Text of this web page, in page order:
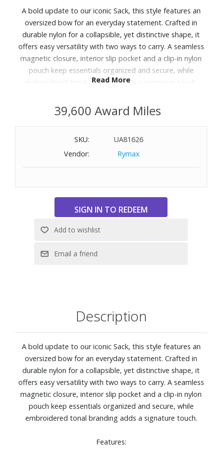
A bold update to our iconic Sack, this style features an
oversized bow for an everyday statement. Crafted in
durable nylon for a collapsible, yet distinctive shape, it
offers easy versatility with two ways to carry. A seamless
magnetic closure, interior slip pocket and a clip-in nylon
pouch keep essentials organized and secure, while
embroidered tonal branding adds a signature touch.
Features:
Nylon
One internal slip pocket
Dimensions: 15" W x 9" H x 8" D
Read More
39,600 Award Miles
SKU:
UA81626
Vendor:
Rymax
Description
A bold update to our iconic Sack, this style features an
oversized bow for an everyday statement. Crafted in
durable nylon for a collapsible, yet distinctive shape, it
offers easy versatility with two ways to carry. A seamless
magnetic closure, interior slip pocket and a clip-in nylon
pouch keep essentials organized and secure, while
embroidered tonal branding adds a signature touch.
Features: